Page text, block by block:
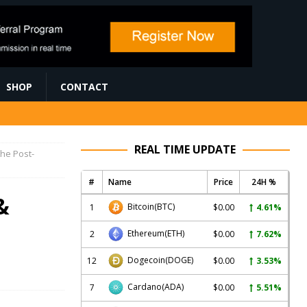
SHOP CONTACT
Post-
REAL TIME UPDATE
# Name Price 24H %
1 Bitcoin(BTC) $0.00 4.61%
2 Ethereum(ETH) $0.00 7.62%
12 Dogecoin(DOGE) $0.00 3.53%
7 Cardano(ADA) $0.00 5.51%